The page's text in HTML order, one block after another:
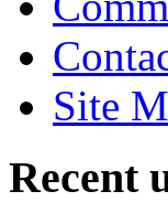
Site
Recent